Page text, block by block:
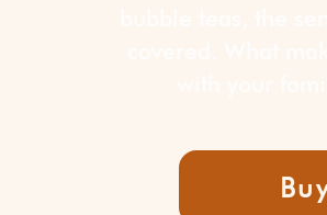
bubble teas, the